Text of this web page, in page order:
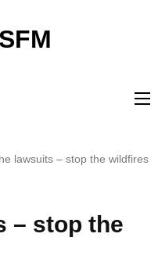
lawsuits – stop the wildfires
– stop the